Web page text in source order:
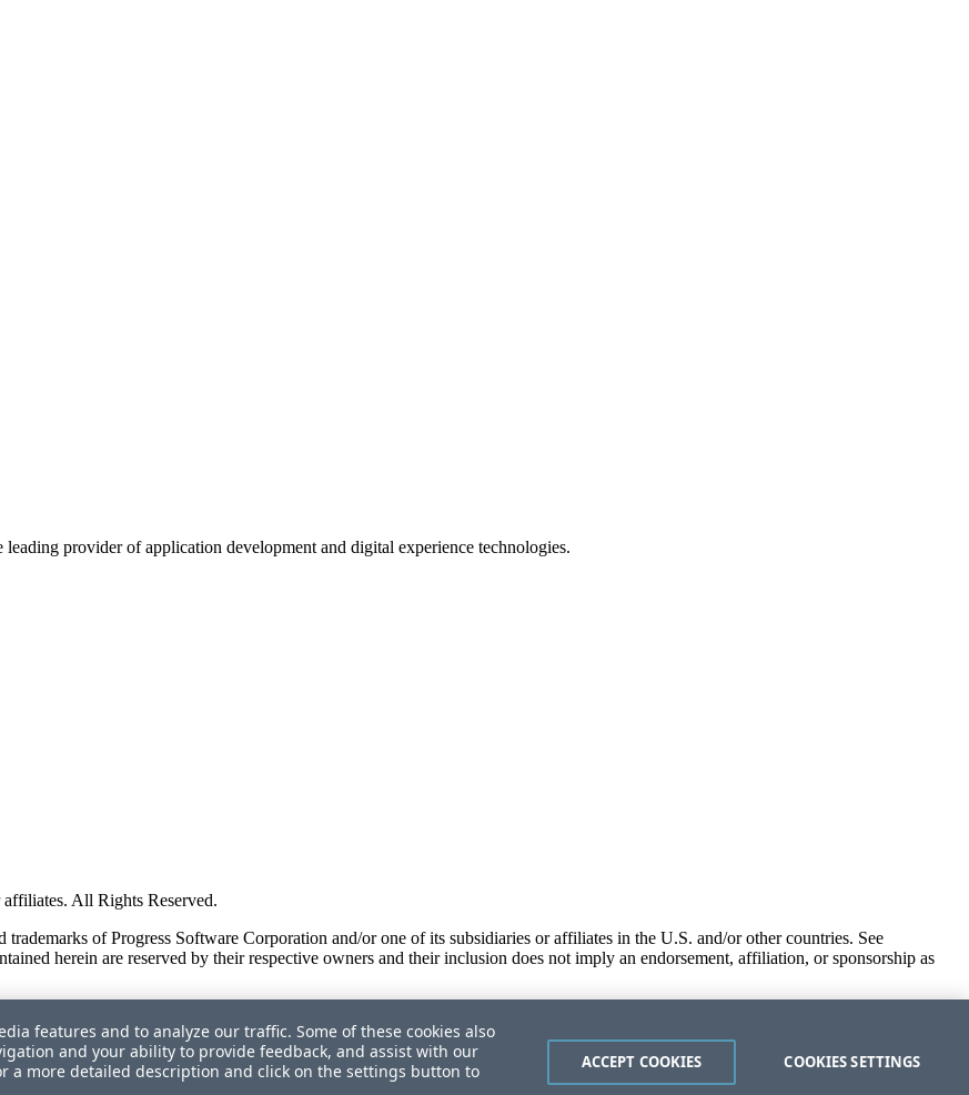
provider of application development and digital experience technologies.
All Rights Reserved.
trademarks of Progress Software Corporation and/or one of its subsidiaries or affiliates in the U.S. and/or other countries. See
herein are reserved by their respective owners and their inclusion does not imply an endorsement, affiliation, or sponsorship as
features and to analyze our traffic. Some of these cookies also
and your ability to provide feedback, and assist with our
a more detailed description and click on the settings button to
COOKIES SETTINGS
ACCEPT COOKIES